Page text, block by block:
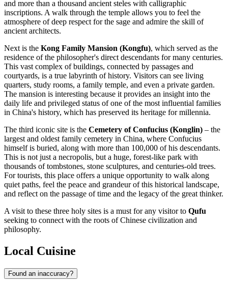
and more than a thousand ancient steles with calligraphic
inscriptions. A walk through the temple allows you to feel the
atmosphere of deep respect for the sage and admire the skill of
ancient architects.
Next is the Kong Family Mansion (Kongfu), which served as the
residence of the philosopher's direct descendants for many centuries.
This vast complex of buildings, connected by passages and
courtyards, is a true labyrinth of history. Visitors can see living
quarters, study rooms, a family temple, and even a private garden.
The mansion is interesting because it provides an insight into the
daily life and privileged status of one of the most influential families
in China's history, which has preserved its heritage for millennia.
The third iconic site is the Cemetery of Confucius (Konglin) – the
largest and oldest family cemetery in China, where Confucius
himself is buried, along with more than 100,000 of his descendants.
This is not just a necropolis, but a huge, forest-like park with
thousands of tombstones, stone sculptures, and centuries-old trees.
For tourists, this place offers a unique opportunity to walk along
quiet paths, feel the peace and grandeur of this historical landscape,
and reflect on the passage of time and the legacy of the great thinker.
A visit to these three holy sites is a must for any visitor to Qufu
seeking to connect with the roots of Chinese civilization and
philosophy.
Local Cuisine
Found an inaccuracy?